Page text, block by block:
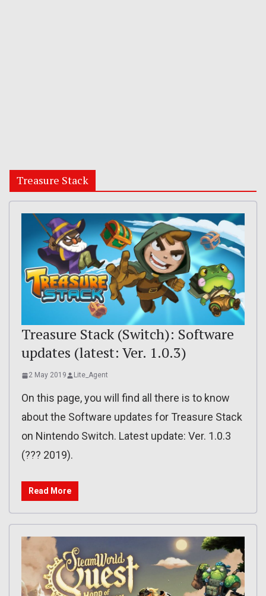
Treasure Stack
Treasure Stack (Switch): Software
updates (latest: Ver. 1.0.3)
2 May 2019 Lite_Agent
On this page, you will find all there is to know
about the Software updates for Treasure Stack
on Nintendo Switch. Latest update: Ver. 1.0.3
(??? 2019).
Read More